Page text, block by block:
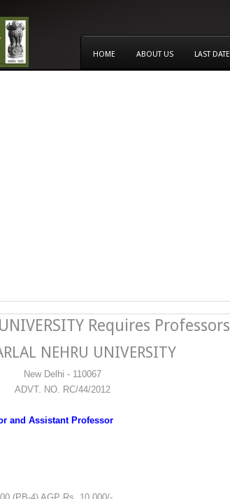
HOME ABOUT US LAST DATE
Requires Professors
NEHRU UNIVERSITY
New Delhi - 110067
ADVT. NO. RC/44/2012
and Assistant Professor